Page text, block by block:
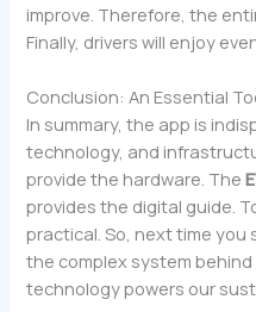
improve. Therefore, the
Finally, drivers will enjoy
Conclusion: An Essential
In summary, the app is
technology, and
provide the hardware. The
provides the digital guide.
practical. So, next time you
the complex system
technology powers our